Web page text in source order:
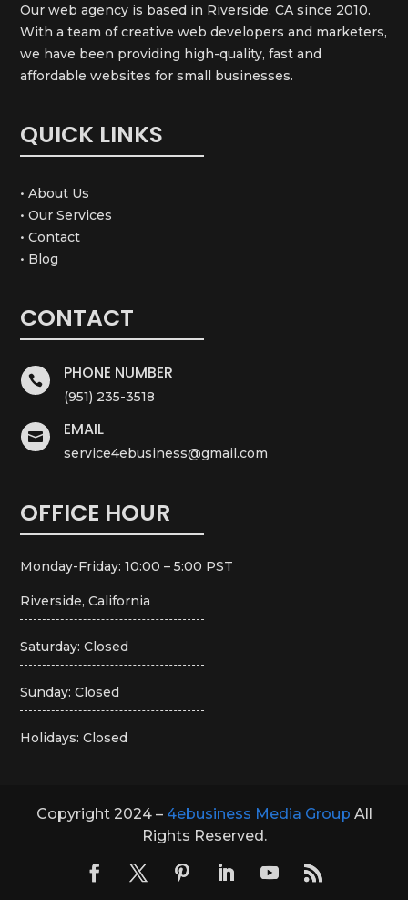
Our web agency is based in Riverside, CA since 2010.
With a team of creative web developers and marketers,
we have been providing high-quality, fast and
affordable websites for small businesses.
QUICK LINKS
• About Us
• Our Services
• Contact
• Blog
CONTACT
 PHONE NUMBER
(951) 235-3518
 EMAIL
service4ebusiness@gmail.com
OFFICE HOUR
Monday-Friday: 10:00 – 5:00 PST
Riverside, California
Saturday: Closed
Sunday: Closed
Holidays: Closed
Copyright 2024 – 4ebusiness Media Group All
Rights Reserved.